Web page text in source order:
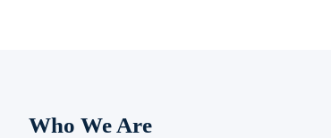
Who We Are